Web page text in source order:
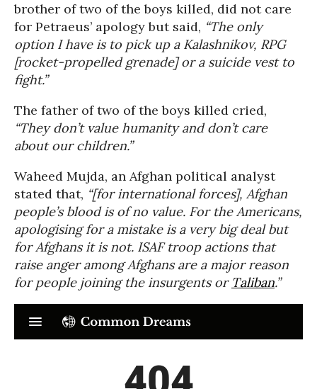
brother of two of the boys killed, did not care
for Petraeus’ apology but said, “The only
option I have is to pick up a Kalashnikov, RPG
[rocket-propelled grenade] or a suicide vest to
fight.”
The father of two of the boys killed cried,
“They don’t value humanity and don’t care
about our children.”
Waheed Mujda, an Afghan political analyst
stated that, “[for international forces], Afghan
people’s blood is of no value. For the Americans,
apologising for a mistake is a very big deal but
for Afghans it is not. ISAF troop actions that
raise anger among Afghans are a major reason
for people joining the insurgents or Taliban.”